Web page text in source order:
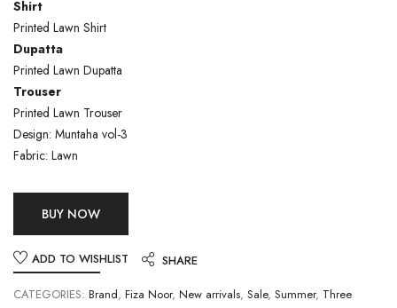
Shirt
Printed Lawn Shirt
Dupatta
Printed Lawn Dupatta
Trouser
Printed Lawn Trouser
Design: Muntaha vol-3
Fabric: Lawn
BUY NOW
ADD TO WISHLIST
SHARE
CATEGORIES: Brand, Fiza Noor, New arrivals, Sale, Summer, Three